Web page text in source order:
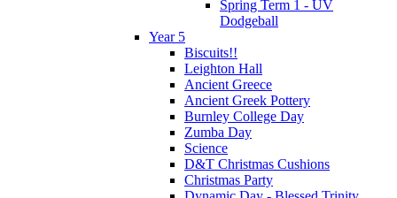
Spring Term 1 - UV
Dodgeball
Year 5
Biscuits!!
Leighton Hall
Ancient Greece
Ancient Greek Pottery
Burnley College Day
Zumba Day
Science
D&T Christmas Cushions
Christmas Party